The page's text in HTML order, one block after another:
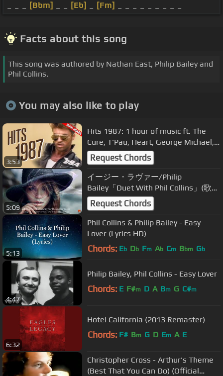
[Bbm] [Eb] [Fm]
Facts about this song
This song was authored by Nathan East, Philip Bailey and
Phil Collins.
You may also like to play
3:53
Hits 1987: 1 hour of music ft. The
Cure, T'Pau, Heart, George Michael,
U2, Whitesnake, INXS + more!
Request Chords
5:09
イージー・ラヴァー/Philip
Bailey「Duet With Phil Collins」(歌詞
付)
Request Chords
5:13
Phil Collins & Philip Bailey - Easy
Lover (Lyrics HD)
Chords: Eb Db Fm Ab Cm Bbm Gb
4:47
Philip Bailey, Phil Collins - Easy Lover
Chords: E F#m D A Bm G C#m
6:32
Hotel California (2013 Remaster)
Chords: F# Bm G D Em A E
Christopher Cross - Arthur's Theme
(Best That You Can Do) (Official